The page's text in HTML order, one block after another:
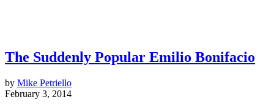
The Suddenly Popular Emilio Bonifacio
by Mike Petriello
February 3, 2014